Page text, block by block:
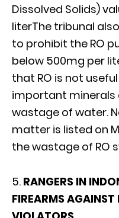
Dissolved Solids)
literThe tribunal
to prohibit the RO
below 500mg per
that RO is not
important minerals
wastage of water.
matter is listed on
the wastage of RO
5. RANGERS IN
FIREARMS